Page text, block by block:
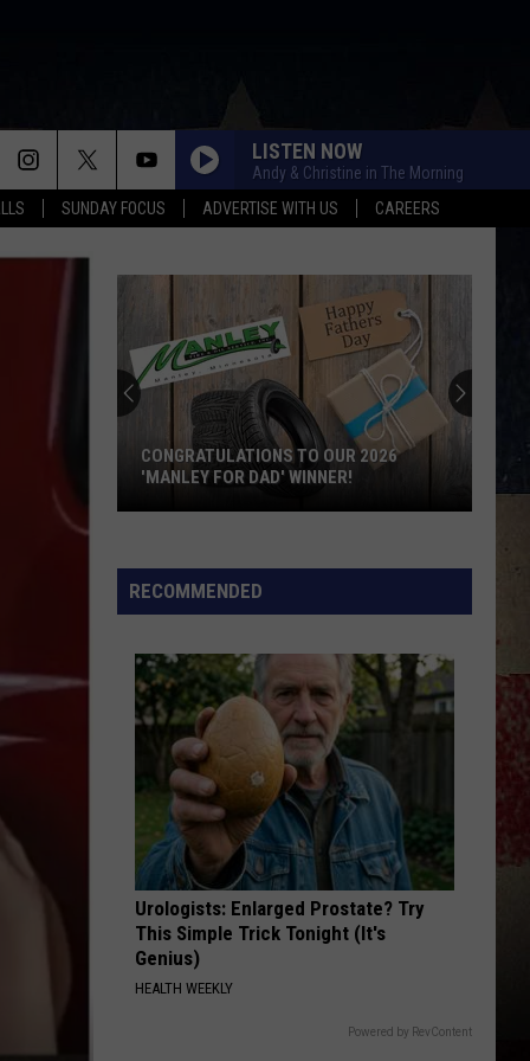
SUNDAY FOCUS ADVERTISE WITH US CAREERS
LISTEN NOW
Andy & Christine in The Morning
Our
2026
For
Dad'
Winner!
CONGRATULATIONS TO OUR 2026
'MANLEY FOR DAD' WINNER!
RECOMMENDED
Urologists: Enlarged Prostate? Try
This Simple Trick Tonight (It's
Genius)
HEALTH WEEKLY
Powered by RevContent